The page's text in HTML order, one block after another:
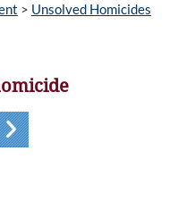
> Unsolved Homicides